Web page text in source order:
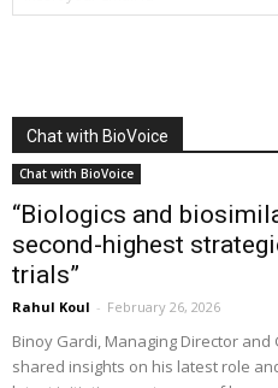
Chat with BioVoice
Chat with BioVoice
“Biologics and
second-highest
trials”
Rahul Koul - February 26, 2026
Binoy Gardi, Managing Director and
shared insights on his latest role